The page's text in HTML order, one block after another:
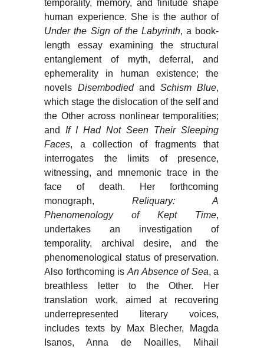
temporality, memory, and finitude shape
human experience. She is the author of
Under the Sign of the Labyrinth, a book-
length essay examining the structural
entanglement of myth, deferral, and
ephemerality in human existence; the
novels Disembodiedand Schism Blue,
which stage the dislocation of the self and
the Other across nonlinear temporalities;
and If I Had Not Seen Their Sleeping
Faces, a collection of fragments that
interrogates the limits of presence,
witnessing, and mnemonic trace in the
face of death. Her forthcoming
monograph,Reliquary: A
Phenomenology of Kept Time,
undertakes an investigation of
temporality, archival desire, and the
phenomenological status of preservation.
Also forthcoming is An Absence of Sea, a
breathless letter to the Other. Her
translation work, aimed at recovering
underrepresented literary voices,
includes texts by Max Blecher, Magda
Isanos, Anna de Noailles, Mihail